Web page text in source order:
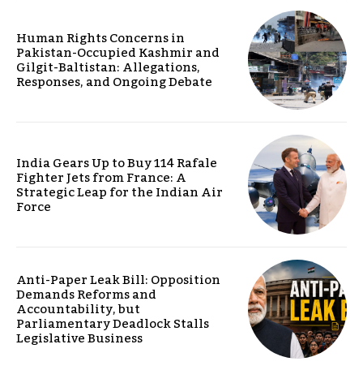
Human Rights Concerns in
Pakistan-Occupied Kashmir and
Gilgit-Baltistan: Allegations,
Responses, and Ongoing Debate
India Gears Up to Buy 114 Rafale
Fighter Jets from France: A
Strategic Leap for the Indian Air
Force
Anti-Paper Leak Bill: Opposition
Demands Reforms and
Accountability, but
Parliamentary Deadlock Stalls
Legislative Business